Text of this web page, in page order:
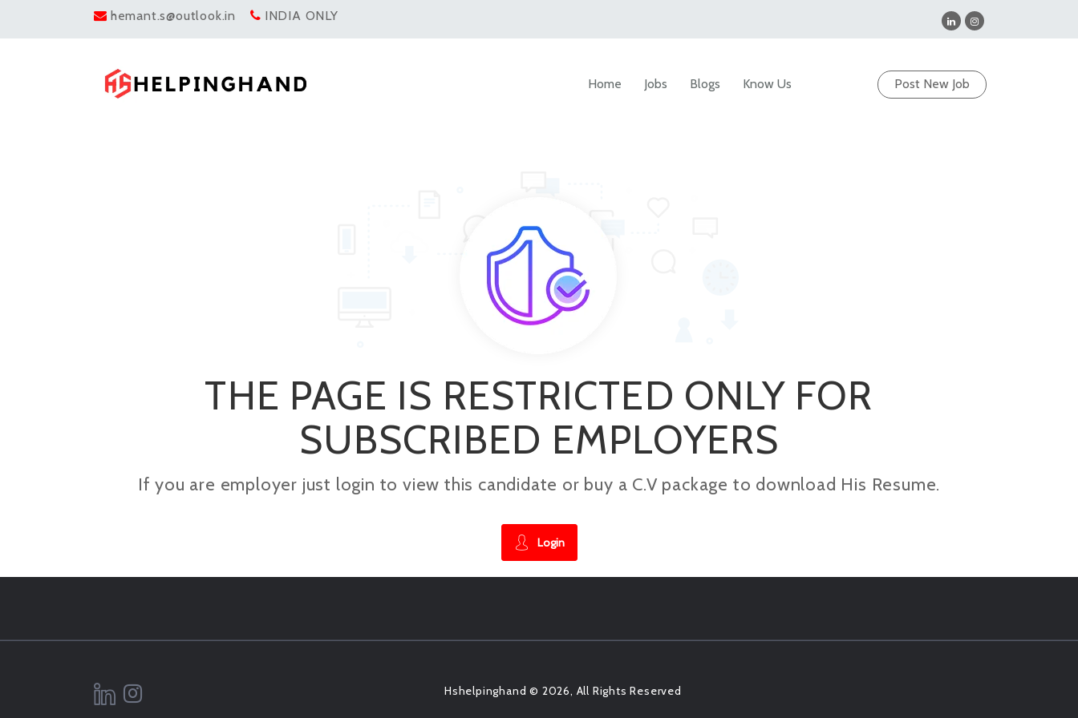
hemant.s@outlook.in INDIA ONLY
Post New Job
Home Jobs Blogs Know Us
THE PAGE IS RESTRICTED ONLY FOR
SUBSCRIBED EMPLOYERS
If you are employer just login to view this candidate or buy a C.V package to download His Resume.
Login
Hshelpinghand © 2026, All Rights Reserved